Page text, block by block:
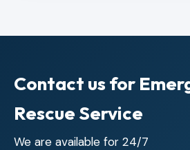
Contact us for
Rescue Service
We are available for 24/7